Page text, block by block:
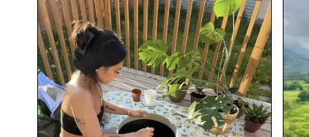
Create your own
magic
If you're tired of feeling like life is
passing you by, these challenges
are a great way to say yes to YOU.